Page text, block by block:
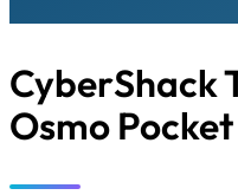
CyberShack
Osmo Pocket